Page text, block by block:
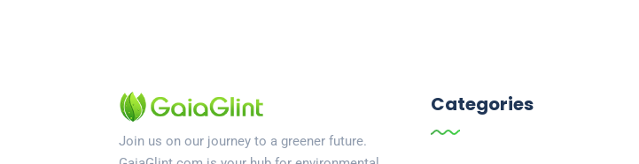
Join us on our journey to a greener future.
Categories